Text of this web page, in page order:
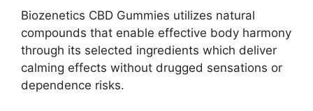
Biozenetics CBD Gummies utilizes natural
compounds that enable effective body harmony
through its selected ingredients which deliver
calming effects without drugged sensations or
dependence risks.